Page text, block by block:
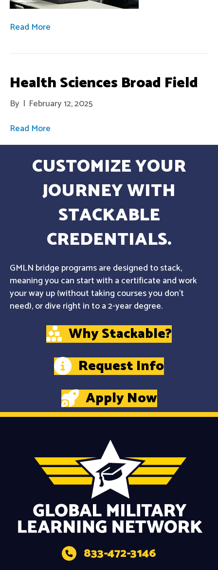
Read More
Health Sciences Broad Field
By | February 12, 2025
Read More
CUSTOMIZE YOUR
JOURNEY WITH
STACKABLE
CREDENTIALS.
GMLN bridge programs are designed to stack,
meaning you can start with a certificate and work
your way up (without taking courses you don't
need), or dive right in to a 2-year degree.
Why Stackable?
Request Info
Apply Now
833-472-3146